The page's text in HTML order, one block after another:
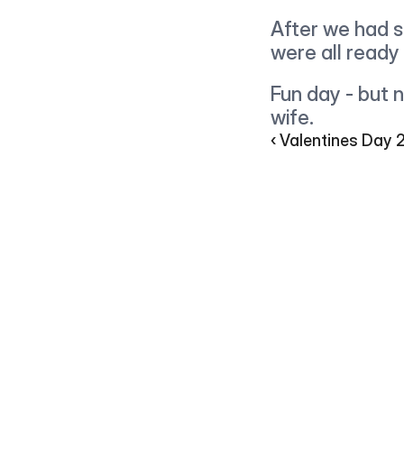
After we had
were all
Fun day - but
wife.
‹ Valentines Day